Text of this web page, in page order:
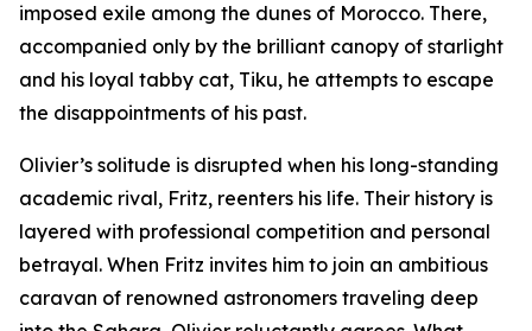
imposed exile among the dunes of Morocco. There,
accompanied only by the brilliant canopy of starlight
and his loyal tabby cat, Tiku, he attempts to escape
the disappointments of his past.
Olivier’s solitude is disrupted when his long-standing
academic rival, Fritz, reenters his life. Their history is
layered with professional competition and personal
betrayal. When Fritz invites him to join an ambitious
caravan of renowned astronomers traveling deep